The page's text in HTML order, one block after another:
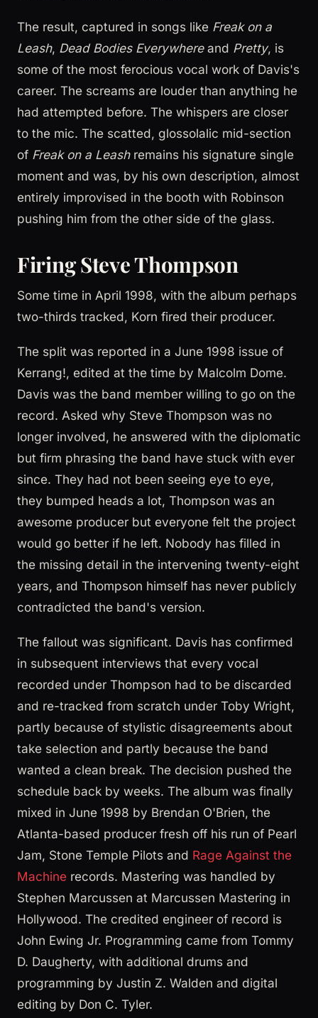
The result, captured in songs like Freak on a
Leash, Dead Bodies Everywhereand Pretty, is
some of the most ferocious vocal work of Davis's
career. The screams are louder than anything he
had attempted before. The whispers are closer
to the mic. The scatted, glossolalic mid-section
of Freak on a Leashremains his signature single
moment and was, by his own description, almost
entirely improvised in the booth with Robinson
pushing him from the other side of the glass.
Firing Steve Thompson
Some time in April 1998, with the album perhaps
two-thirds tracked, Korn fired their producer.
The split was reported in a June 1998 issue of
Kerrang!, edited at the time by Malcolm Dome.
Davis was the band member willing to go on the
record. Asked why Steve Thompson was no
longer involved, he answered with the diplomatic
but firm phrasing the band have stuck with ever
since. They had not been seeing eye to eye,
they bumped heads a lot, Thompson was an
awesome producer but everyone felt the project
would go better if he left. Nobody has filled in
the missing detail in the intervening twenty-eight
years, and Thompson himself has never publicly
contradicted the band's version.
The fallout was significant. Davis has confirmed
in subsequent interviews that every vocal
recorded under Thompson had to be discarded
and re-tracked from scratch under Toby Wright,
partly because of stylistic disagreements about
take selection and partly because the band
wanted a clean break. The decision pushed the
schedule back by weeks. The album was finally
mixed in June 1998 by Brendan O'Brien, the
Atlanta-based producer fresh off his run of Pearl
Jam, Stone Temple Pilots and Rage Against the
Machine records. Mastering was handled by
Stephen Marcussen at Marcussen Mastering in
Hollywood. The credited engineer of record is
John Ewing Jr. Programming came from Tommy
D. Daugherty, with additional drums and
programming by Justin Z. Walden and digital
editing by Don C. Tyler.